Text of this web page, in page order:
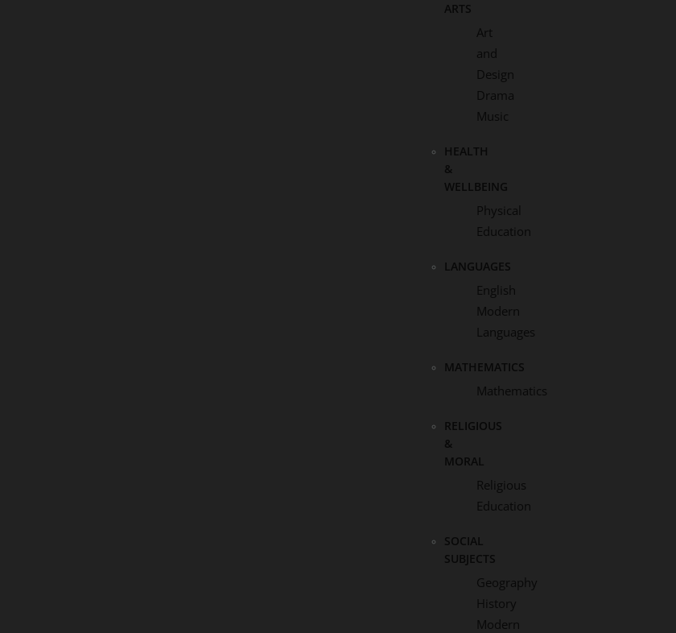
ARTS
Art
and
Design
Drama
Music
HEALTH
&
WELLBEING
Physical
Education
LANGUAGES
English
Modern
Languages
MATHEMATICS
Mathematics
RELIGIOUS
&
MORAL
Religious
Education
SOCIAL
SUBJECTS
Geography
History
Modern